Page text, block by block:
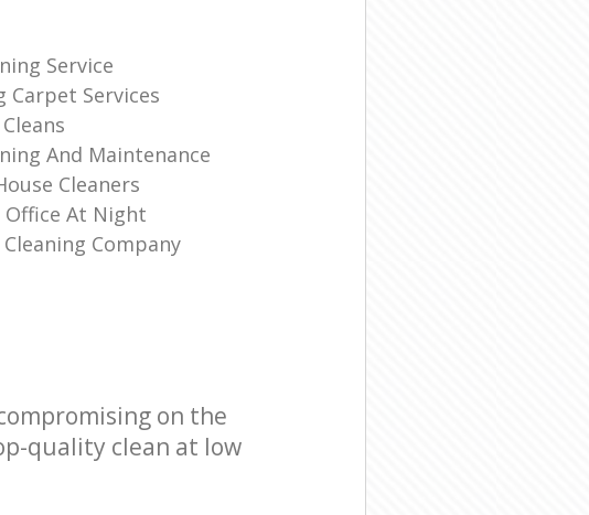
Service
Carpet Services
And Maintenance
Cleaners
Office At Night
Company
on the
quality clean at low